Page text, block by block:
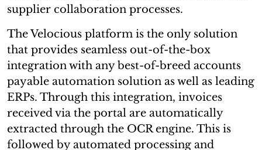
supplier collaboration processes.
The Velocious platform is the only solution
that provides seamless out-of-the-box
integration with any best-of-breed accounts
payable automation solution as well as leading
ERPs. Through this integration, invoices
received via the portal are automatically
extracted through the OCR engine. This is
followed by automated processing and